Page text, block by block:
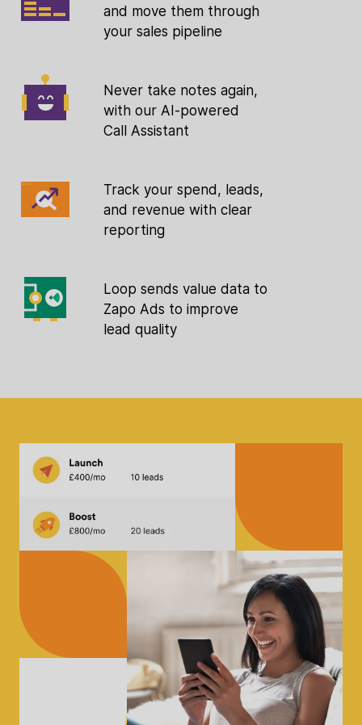
and move them through
your sales pipeline
Never take notes again,
with our AI-powered
Call Assistant
Track your spend, leads,
and revenue with clear
reporting
Loop sends value data to
Zapo Ads to improve
lead quality